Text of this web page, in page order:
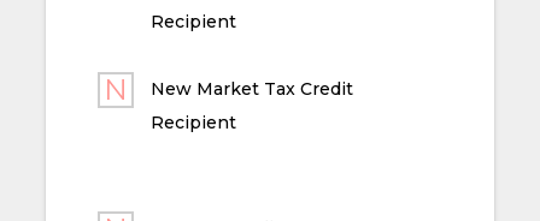
Recipient
New Market Tax Credit
Recipient